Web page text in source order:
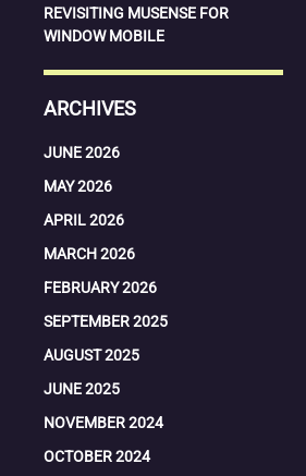
REVISITING MUSENSE FOR
WINDOW MOBILE
ARCHIVES
JUNE 2026
MAY 2026
APRIL 2026
MARCH 2026
FEBRUARY 2026
SEPTEMBER 2025
AUGUST 2025
JUNE 2025
NOVEMBER 2024
OCTOBER 2024